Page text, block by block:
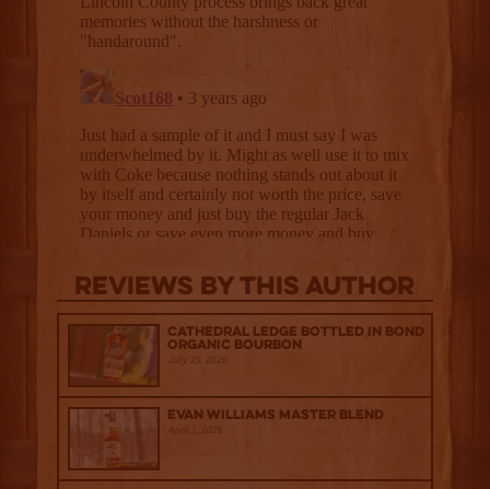
Reviews By This Author
Cathedral Ledge Bottled in Bond
Organic Bourbon
July 29, 2026
Evan Williams Master Blend
April 1, 2026